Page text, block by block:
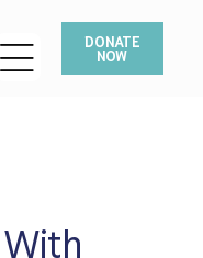
DONATE
NOW